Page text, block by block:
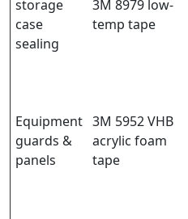
storage
case
sealing
3M 8979 low-
temp tape
Equipment
guards &
panels
3M 5952 VHB
acrylic foam
tape